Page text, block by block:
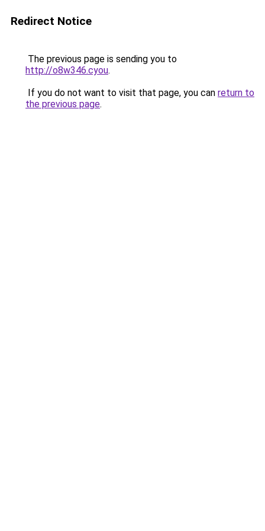
Redirect Notice
The previous page is sending you to
http://o8w346.cyou.
If you do not want to visit that page, you can return to
the previous page.